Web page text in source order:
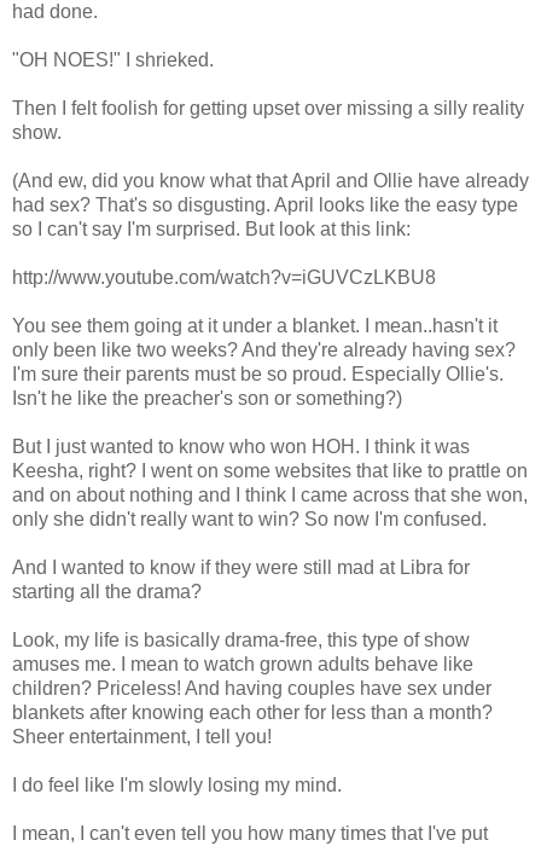
had done.
"OH NOES!" I shrieked.
Then I felt foolish for getting upset over missing a silly reality
show.
(And ew, did you know what that April and Ollie have already
had sex? That's so disgusting. April looks like the easy type
so I can't say I'm surprised. But look at this link:
http://www.youtube.com/watch?v=iGUVCzLKBU8
You see them going at it under a blanket. I mean..hasn't it
only been like two weeks? And they're already having sex?
I'm sure their parents must be so proud. Especially Ollie's.
Isn't he like the preacher's son or something?)
But I just wanted to know who won HOH. I think it was
Keesha, right? I went on some websites that like to prattle on
and on about nothing and I think I came across that she won,
only she didn't really want to win? So now I'm confused.
And I wanted to know if they were still mad at Libra for
starting all the drama?
Look, my life is basically drama-free, this type of show
amuses me. I mean to watch grown adults behave like
children? Priceless! And having couples have sex under
blankets after knowing each other for less than a month?
Sheer entertainment, I tell you!
I do feel like I'm slowly losing my mind.
I mean, I can't even tell you how many times that I've put